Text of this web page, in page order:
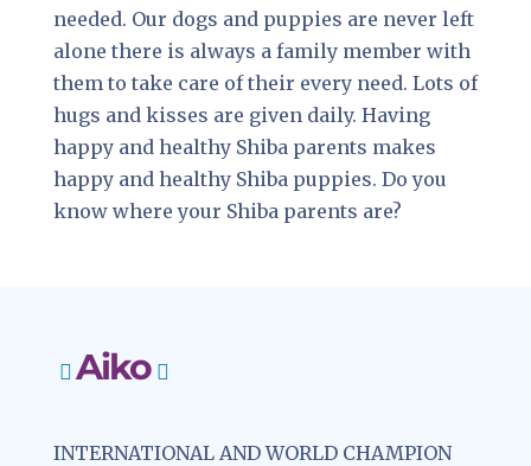
needed. Our dogs and puppies are never left
alone there is always a family member with
them to take care of their every need. Lots of
hugs and kisses are given daily. Having
happy and healthy Shiba parents makes
happy and healthy Shiba puppies. Do you
know where your Shiba parents are?
Aiko
INTERNATIONAL AND WORLD CHAMPION